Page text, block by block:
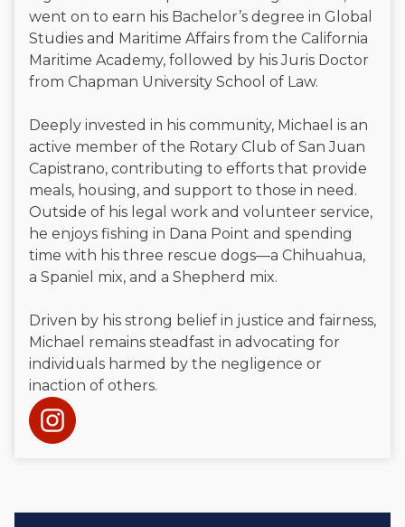
went on to earn his Bachelor’s degree in Global
Studies and Maritime Affairs from the California
Maritime Academy, followed by his Juris Doctor
from Chapman University School of Law.
Deeply invested in his community, Michael is an
active member of the Rotary Club of San Juan
Capistrano, contributing to efforts that provide
meals, housing, and support to those in need.
Outside of his legal work and volunteer service,
he enjoys fishing in Dana Point and spending
time with his three rescue dogs—a Chihuahua,
a Spaniel mix, and a Shepherd mix.
Driven by his strong belief in justice and fairness,
Michael remains steadfast in advocating for
individuals harmed by the negligence or
inaction of others.